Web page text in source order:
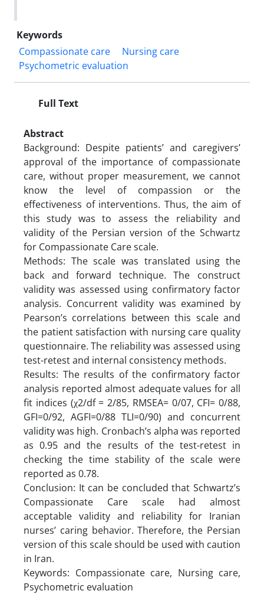
Keywords
Compassionate care
Nursing care
Psychometric evaluation
Full Text
Abstract
Background: Despite patients’ and caregivers’
approval of the importance of compassionate
care, without proper measurement, we cannot
know the level of compassion or the
effectiveness of interventions. Thus, the aim of
this study was to assess the reliability and
validity of the Persian version of the Schwartz
for Compassionate Care scale.
Methods: The scale was translated using the
back and forward technique. The construct
validity was assessed using confirmatory factor
analysis. Concurrent validity was examined by
Pearson’s correlations between this scale and
the patient satisfaction with nursing care quality
questionnaire. The reliability was assessed using
test-retest and internal consistency methods.
Results: The results of the confirmatory factor
analysis reported almost adequate values for all
fit indices (χ2/df = 2/85, RMSEA= 0/07, CFI= 0/88,
GFI=0/92, AGFI=0/88 TLI=0/90) and concurrent
validity was high. Cronbach’s alpha was reported
as 0.95 and the results of the test-retest in
checking the time stability of the scale were
reported as 0.78.
Conclusion: It can be concluded that Schwartz’s
Compassionate Care scale had almost
acceptable validity and reliability for Iranian
nurses’ caring behavior. Therefore, the Persian
version of this scale should be used with caution
in Iran.
Keywords: Compassionate care, Nursing care,
Psychometric evaluation